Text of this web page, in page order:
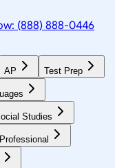
(888) 888-0446
AP Test Prep
Studies
Professional